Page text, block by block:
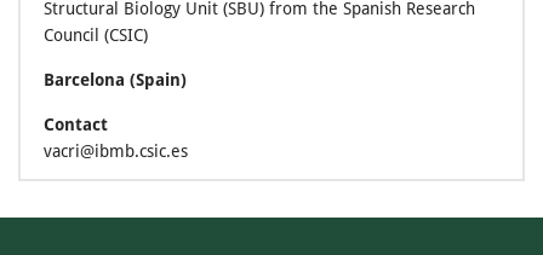
Structural Biology Unit (SBU) from the Spanish Research
Council (CSIC)
Barcelona (Spain)
Contact
vacri@ibmb.csic.es